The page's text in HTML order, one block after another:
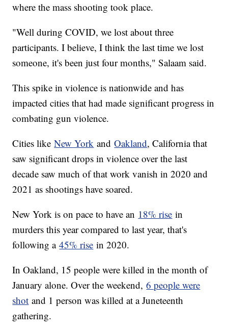
where the mass shooting took place.
"Well during COVID, we lost about three
participants. I believe, I think the last time we lost
someone, it's been just four months," Salaam said.
This spike in violence is nationwide and has
impacted cities that had made significant progress in
combating gun violence.
Cities likeNew York andOakland, California that
saw significant drops in violence over the last
decade saw much of that work vanish in 2020 and
2021 as shootings have soared.
New York is on pace to have an 18% rise in
murders this year compared to last year, that's
following a45% rise in 2020.
In Oakland, 15 people were killed in the month of
January alone. Over the weekend,6 people were
shot and 1 person was killed at a Juneteenth
gathering.